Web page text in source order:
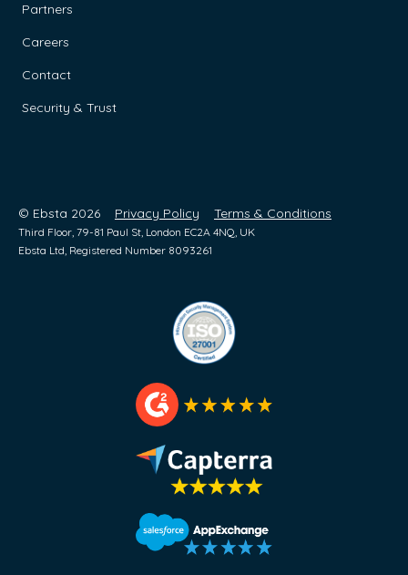
Partners
Careers
Contact
Security & Trust
© Ebsta 2026 Privacy Policy Terms & Conditions
Third Floor, 79-81 Paul St, London EC2A 4NQ, UK
Ebsta Ltd, Registered Number 8093261